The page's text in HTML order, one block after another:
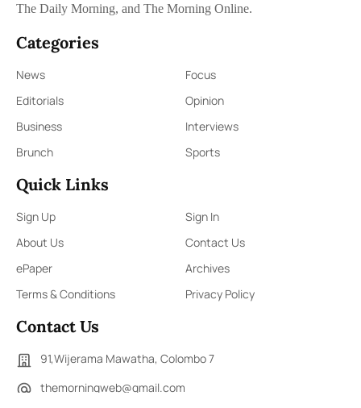
The Daily Morning, and The Morning Online.
Categories
News
Focus
Editorials
Opinion
Business
Interviews
Brunch
Sports
Quick Links
Sign Up
Sign In
About Us
Contact Us
ePaper
Archives
Terms & Conditions
Privacy Policy
Contact Us
91,Wijerama Mawatha, Colombo 7
themorningweb@gmail.com